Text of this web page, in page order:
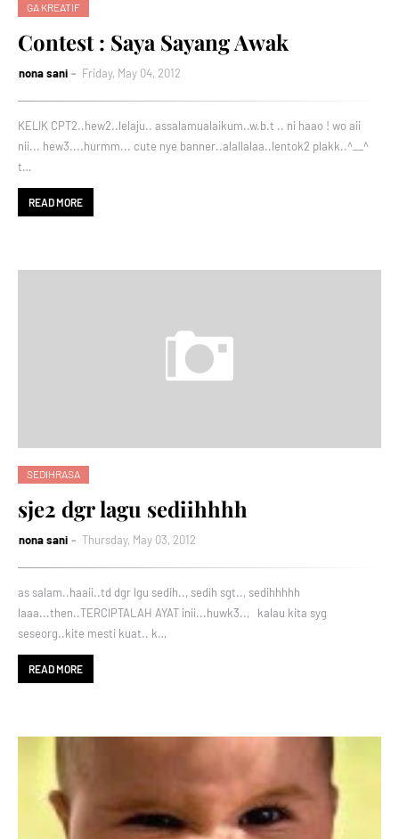
GA KREATIF
Contest : Saya Sayang Awak
nona sani Friday, May 04, 2012
KELIK CPT2..hew2..lelaju.. assalamualaikum..w.b.t .. ni haao ! wo aii
nii... hew3....hurmm... cute nye banner..alallalaa..lentok2 plakk..^__^
t…
READ MORE
SEDIHRASA
sje2 dgr lagu sediihhhh
nona sani Thursday, May 03, 2012
as salam..haaii..td dgr lgu sedih.., sedih sgt.., sedihhhhh
laaa...then..TERCIPTALAH AYAT inii...huwk3.., kalau kita syg
seseorg..kite mesti kuat.. k…
READ MORE